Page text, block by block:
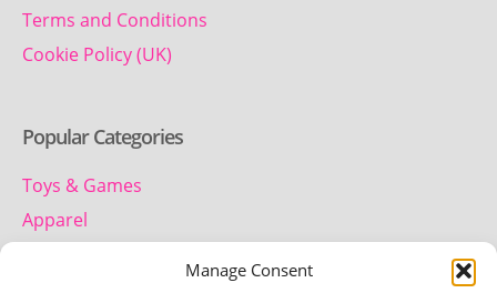
Manage Consent
Terms and Conditions
Cookie Policy (UK)
Popular Categories
Toys & Games
Apparel